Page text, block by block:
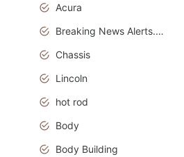
Acura
Breaking News Alerts.Otomotif News.Otomotif Review.Audi.
Chassis
Lincoln
hot rod
Body
Body Building